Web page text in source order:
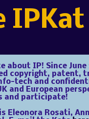
IPKat
about IP! Since
copyright, patent,
tech and
and European
and participate!
is Eleonora Rosati,